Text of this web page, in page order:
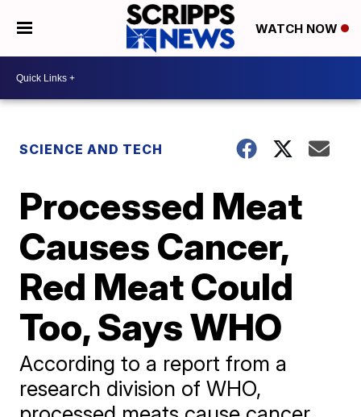
WATCH NOW
SCIENCE AND TECH
Processed Meat
Causes Cancer,
Red Meat Could
Too, Says WHO
According to a report from a
research division of WHO,